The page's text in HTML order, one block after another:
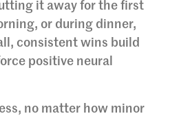
it away for the first
or during dinner,
consistent wins build
positive neural
no matter how minor